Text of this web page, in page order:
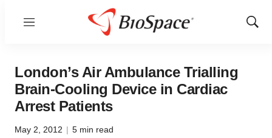
Menu
Show
London’s Air Ambulance Trialling
Brain-Cooling Device in Cardiac
Arrest Patients
May 2, 2012 | 5 min read